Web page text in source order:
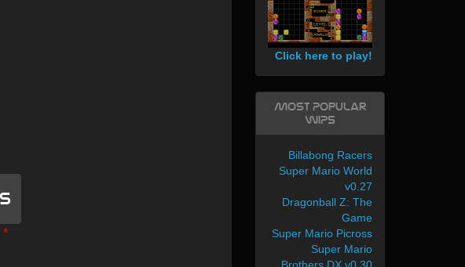
*
Click here to play!
Most Popular
WIPs
Billabong Racers
Super Mario World
v0.27
Dragonball Z: The
Game
Super Mario Picross
Super Mario
Brothers DX v0.30